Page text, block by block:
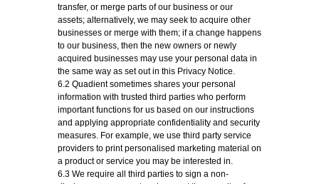
transfer, or merge parts of our business or our
assets; alternatively, we may seek to acquire other
businesses or merge with them; if a change happens
to our business, then the new owners or newly
acquired businesses may use your personal data in
the same way as set out in this Privacy Notice.
6.2 Quadient sometimes shares your personal
information with trusted third parties who perform
important functions for us based on our instructions
and applying appropriate confidentiality and security
measures. For example, we use third party service
providers to print personalised marketing material on
a product or service you may be interested in.
6.3 We require all third parties to sign a non-